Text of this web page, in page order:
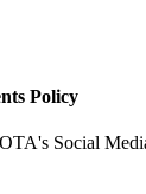
Policy
Social